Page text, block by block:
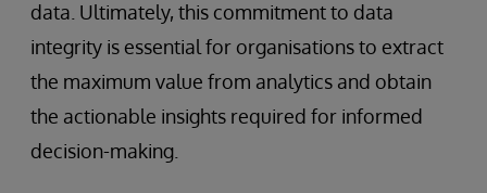
data. Ultimately, this commitment to data
integrity is essential for organisations to extract
the maximum value from analytics and obtain
the actionable insights required for informed
decision-making.